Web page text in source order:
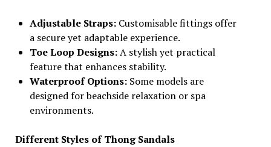
Adjustable Straps: Customisable fittings offer
a secure yet adaptable experience.
Toe Loop Designs:A stylish yet practical
feature that enhances stability.
Waterproof Options: Some models are
designed for beachside relaxation or spa
environments.
Different Styles of Thong Sandals